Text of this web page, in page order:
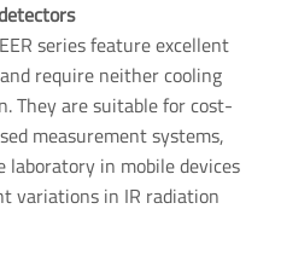
series feature excellent
require neither cooling
They are suitable for cost-
measurement systems,
laboratory in mobile devices
variations in IR radiation